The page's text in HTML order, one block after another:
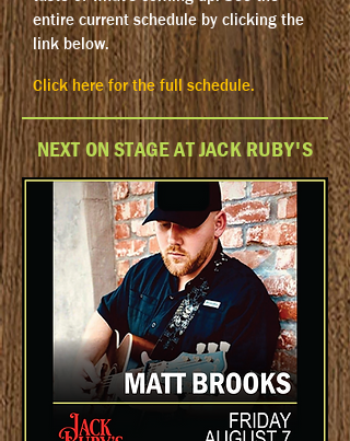
entire current schedule by clicking the
link below.
Click here for the full schedule.
NEXT ON STAGE AT JACK RUBY'S